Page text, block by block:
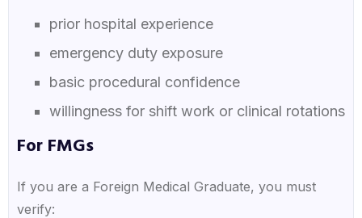
prior hospital experience
emergency duty exposure
basic procedural confidence
willingness for shift work or clinical rotations
For FMGs
If you are a Foreign Medical Graduate, you must
verify: